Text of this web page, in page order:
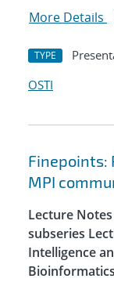
More Details
TYPE
OSTI
Finepoints:
MPI
Lecture
subseries
Intelligence